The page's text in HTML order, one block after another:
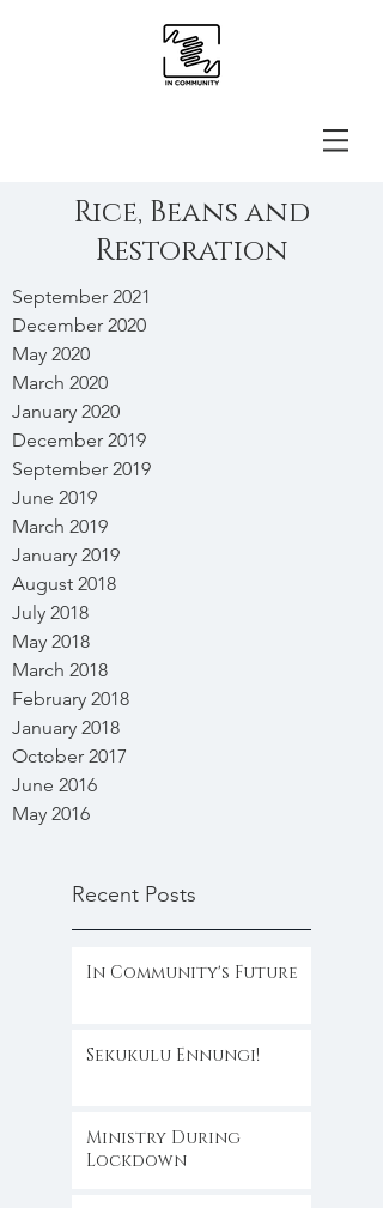
Recent Posts
In Community's Future
Sekukulu Ennungi!
Ministry During
Lockdown
Rice, Beans and
Restoration
September 2021
December 2020
May 2020
March 2020
January 2020
December 2019
September 2019
June 2019
March 2019
January 2019
August 2018
July 2018
May 2018
March 2018
February 2018
January 2018
October 2017
June 2016
May 2016